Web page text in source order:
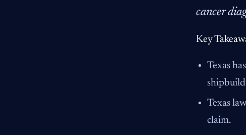
cancer
Key
Texas
Texas
claim.